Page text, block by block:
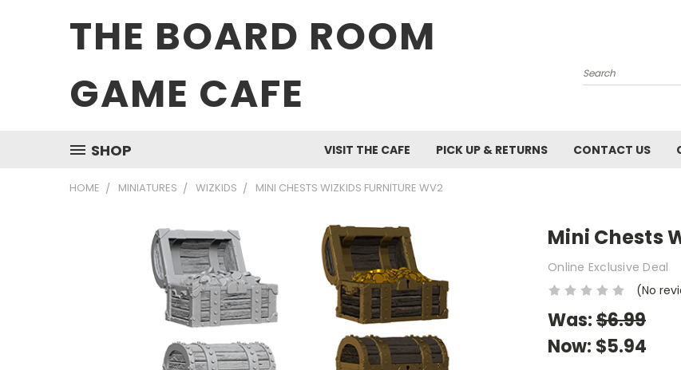
THE BOARD ROOM
GAME CAFE
Search
SHOP VISIT THE CAFE PICK UP & RETURNS CONTACT US
HOME MINIATURES WIZKIDS MINI CHESTS WIZKIDS FURNITURE WV2
Mini Chests
Online Exclusive Deal
(No
Was:$6.99
Now: $5.94